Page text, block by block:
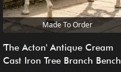
Made To Order
'The Acton' Antique Cream
Cast Iron Tree Branch Bench